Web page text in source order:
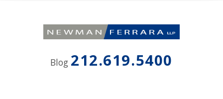
Blog 212.619.5400